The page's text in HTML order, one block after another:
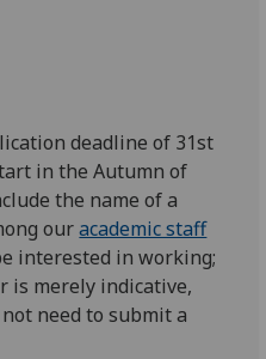
deadline of 31st
in the Autumn of
the name of a
ouracademic staff
interested in working;
is merely indicative,
need to submit a